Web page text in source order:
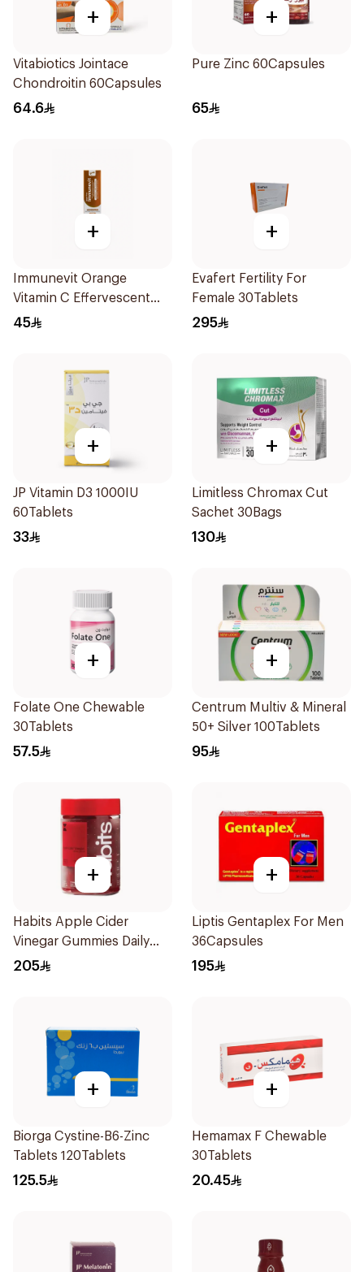
+
Vitabiotics Jointace
Chondroitin 60Capsules
64.6
+
Pure Zinc 60Capsules
65
+
Immunevit Orange
Vitamin C Effervescent
90g
45
+
Evafert Fertility For
Female 30Tablets
295
+
JP Vitamin D3 1000IU
60Tablets
33
+
Limitless Chromax Cut
Sachet 30Bags
130
+
Folate One Chewable
30Tablets
57.5
+
Centrum Multiv & Mineral
50+ Silver 100Tablets
95
+
Habits Apple Cider
Vinegar Gummies Daily
Balance 60Pieces
205
+
Liptis Gentaplex For Men
36Capsules
195
+
Biorga Cystine-B6-Zinc
Tablets 120Tablets
125.5
+
Hemamax F Chewable
30Tablets
20.45